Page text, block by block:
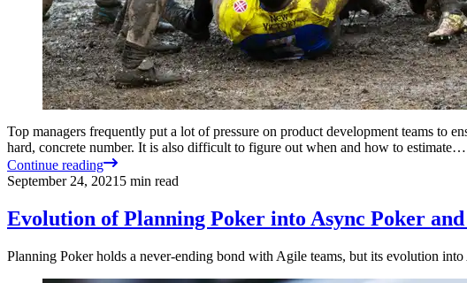
Top managers frequently put a lot of pressure on product development teams to
hard, concrete number. It is also difficult to figure out when and how to estimate…
Continue reading
September 24, 2021 5 min read
Evolution of Planning Poker into Async Poker
Planning Poker holds a never-ending bond with Agile teams, but its evolution